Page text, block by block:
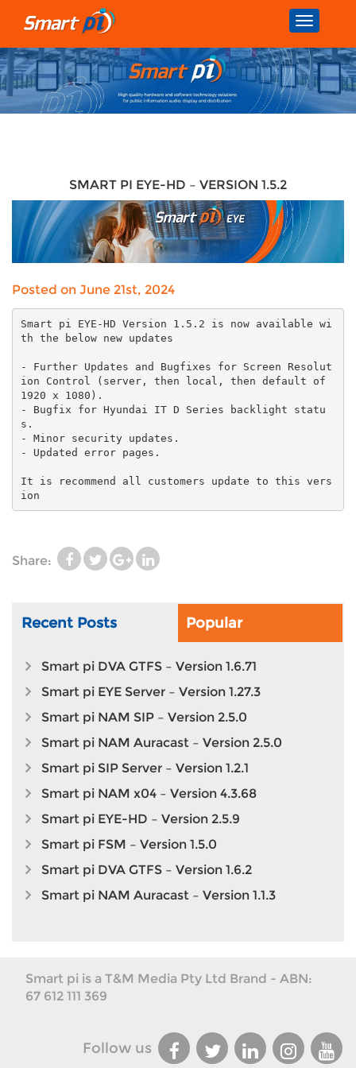
Toggle
SMART PI EYE-HD – VERSION 1.5.2
Posted on June 21st, 2024
Smart pi EYE-HD Version 1.5.2 is now available wi
th the below new updates
- Further Updates and Bugfixes for Screen Resolut
ion Control (server, then local, then default of
1920 x 1080).
- Bugfix for Hyundai IT D Series backlight statu
s.
- Minor security updates.
- Updated error pages.
It is recommend all customers update to this vers
ion
Share:
Recent Posts Popular
Smart pi DVA GTFS – Version 1.6.71
Smart pi EYE Server – Version 1.27.3
Smart pi NAM SIP – Version 2.5.0
Smart pi NAM Auracast – Version 2.5.0
Smart pi SIP Server – Version 1.2.1
Smart pi NAM x04 – Version 4.3.68
Smart pi EYE-HD – Version 2.5.9
Smart pi FSM – Version 1.5.0
Smart pi DVA GTFS – Version 1.6.2
Smart pi NAM Auracast – Version 1.1.3
Smart pi is a T&M Media Pty Ltd Brand - ABN:
67 612 111 369
Follow us